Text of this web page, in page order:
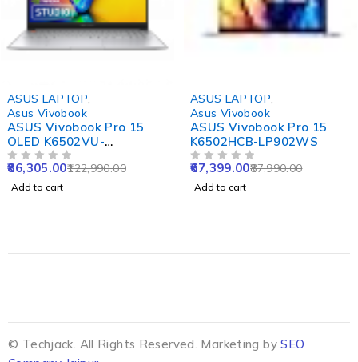
ASUS LAPTOP
Asus Vivobook
ASUS Vivobook Pro 15
OLED K6502VU-
MA542WS
122,990.00
86,305.00
Add to cart
ASUS LAPTOP
Asus Vivobook
ASUS Vivobook Pro 15
K6502HCB-LP902WS
87,990.00
67,399.00
Add to cart
© Techjack. All Rights Reserved. Marketing bySEO